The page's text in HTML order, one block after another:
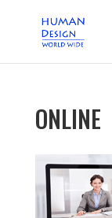
ONLINE